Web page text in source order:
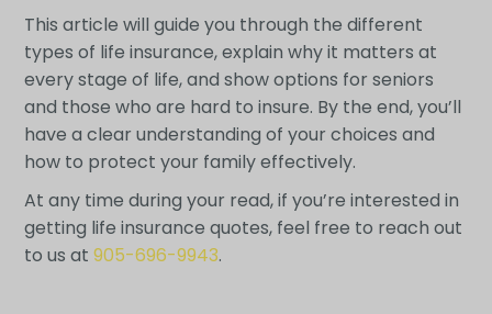
This article will guide you through the different
types of life insurance, explain why it matters at
every stage of life, and show options for seniors
and those who are hard to insure. By the end, you’ll
have a clear understanding of your choices and
how to protect your family effectively.
At any time during your read, if you’re interested in
getting life insurance quotes, feel free to reach out
to us at 905-696-9943.